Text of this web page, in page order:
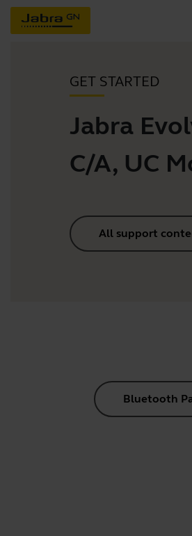
GET STARTED
Jabra
C/A, UC
All support
Bluetooth